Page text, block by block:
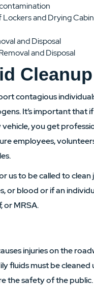
and Drying
and Disposal
and Disposal
Cleanup
contagious
It’s important that
you get
employees,
us to be called to
or blood or if an
or MRSA.
injuries on the
fluids must be cleaned
the safety of the